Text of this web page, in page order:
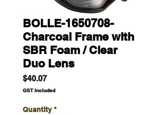
BOLLE-1650708-
Charcoal Frame with
SBR Foam / Clear
Duo Lens
$40.07Price
GST Included
Quantity *